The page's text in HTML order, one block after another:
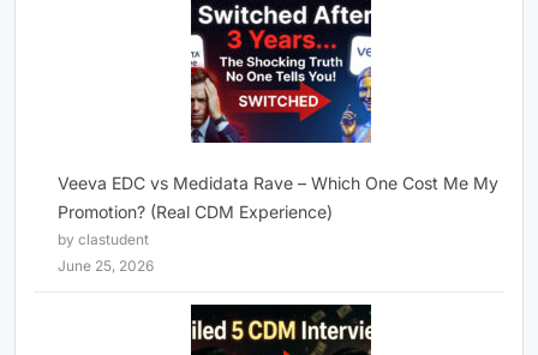
Veeva EDC vs Medidata Rave – Which One Cost Me My
Promotion? (Real CDM Experience)
by clastudent
June 25, 2026